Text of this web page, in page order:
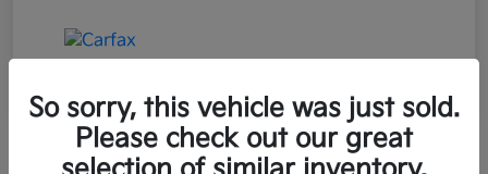
So sorry, this vehicle was just sold.
Please check out our great